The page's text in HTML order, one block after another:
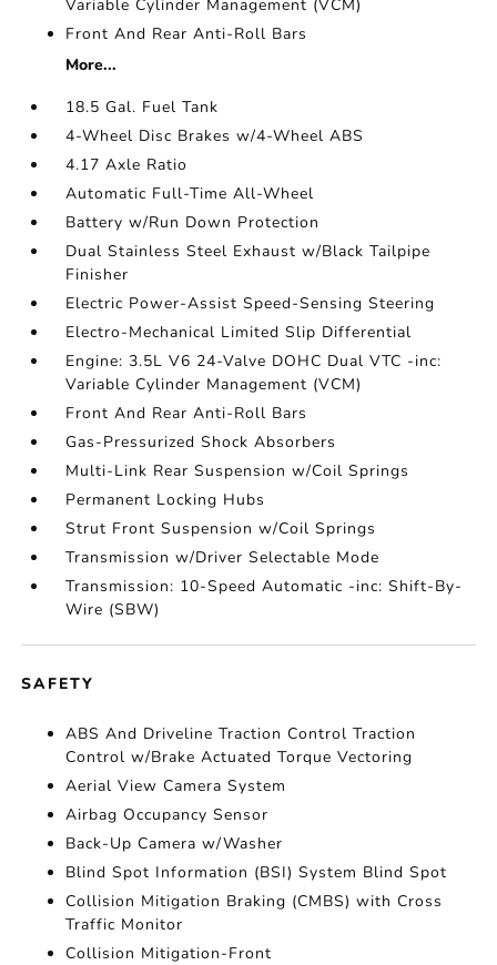
Variable Cylinder Management (VCM)
Front And Rear Anti-Roll Bars
More...
18.5 Gal. Fuel Tank
4-Wheel Disc Brakes w/4-Wheel ABS
4.17 Axle Ratio
Automatic Full-Time All-Wheel
Battery w/Run Down Protection
Dual Stainless Steel Exhaust w/Black Tailpipe
Finisher
Electric Power-Assist Speed-Sensing Steering
Electro-Mechanical Limited Slip Differential
Engine: 3.5L V6 24-Valve DOHC Dual VTC -inc:
Variable Cylinder Management (VCM)
Front And Rear Anti-Roll Bars
Gas-Pressurized Shock Absorbers
Multi-Link Rear Suspension w/Coil Springs
Permanent Locking Hubs
Strut Front Suspension w/Coil Springs
Transmission w/Driver Selectable Mode
Transmission: 10-Speed Automatic -inc: Shift-By-
Wire (SBW)
SAFETY
ABS And Driveline Traction Control Traction
Control w/Brake Actuated Torque Vectoring
Aerial View Camera System
Airbag Occupancy Sensor
Back-Up Camera w/Washer
Blind Spot Information (BSI) System Blind Spot
Collision Mitigation Braking (CMBS) with Cross
Traffic Monitor
Collision Mitigation-Front